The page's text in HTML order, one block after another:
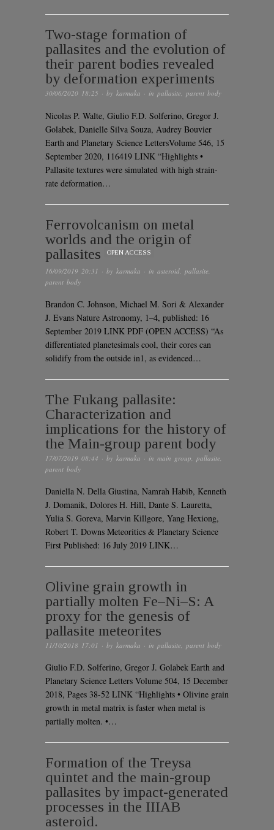
Two-stage formation of
pallasites and the evolution of
their parent bodies revealed
by deformation experiments
30/06/2020 18:25 · by karmaka · in pallasite, parent body
Nicolas P. Walte, Giulio F.D. Solferino, Gregor J.
Golabek, Danielle Silva Souza, Audrey Bouvier
Earth and Planetary Science LettersVolume 546, 15
September 2020, 116419 LINK “Highlights •
Pallasite textures were simulated with high strain-
rate deformation…
Ferrovolcanism on metal
worlds and the origin of
pallasites
OPEN ACCESS
16/09/2019 20:31 · by karmaka · in asteroid pallasite
parent body
Brandon C. Johnson, Michael M. Sori & Alexander
J. Evans Nature Astronomy, 1–4, published: 16
September 2019 LINK PDF (OPEN ACCESS) “As
differentiated planetesimals cool, their cores can
solidify from the outside in1, as evidenced…
The Fukang pallasite:
Characterization and
implications for the history of
the Main‐group parent body
17/07/2019 08:44 · by karmaka · in main group pallasite
parent body
Daniella N. Della Giustina, Namrah Habib, Kenneth
J. Domanik, Dolores H. Hill, Dante S. Lauretta,
Yulia S. Goreva, Marvin Killgore, Yang Hexiong,
Robert T. Downs Meteoritics & Planetary Science
First Published: 16 July 2019 LINK…
Olivine grain growth in
partially molten Fe–Ni–S: A
proxy for the genesis of
pallasite meteorites
11/10/2018 17:01 · by karmaka · in pallasite parent body
Giulio F.D. Solferino, Gregor J. Golabek Earth and
Planetary Science Letters Volume 504, 15 December
2018, Pages 38-52 LINK “Highlights • Olivine grain
growth in metal matrix is faster when metal is
partially molten. •…
Formation of the Treysa
quintet and the main-group
pallasites by impact-generated
processes in the IIIAB
asteroid.